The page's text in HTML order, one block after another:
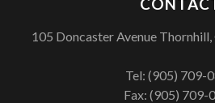
105 Doncaster Avenue
Tel:(905) 709-
Fax: (905) 709-